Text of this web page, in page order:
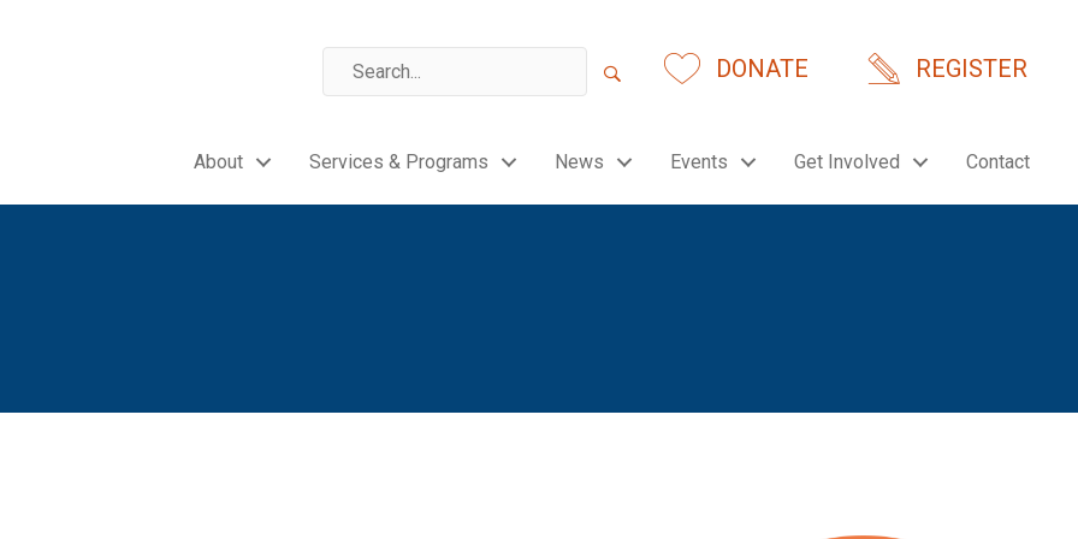
DONATE REGISTER
About Services & Programs News Events Get Involved Contact